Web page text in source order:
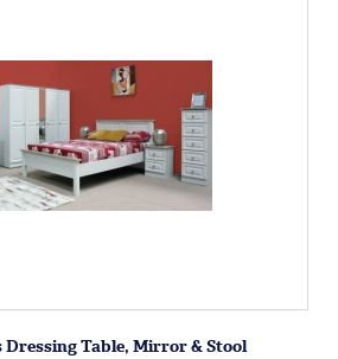
Table, Mirror & Stool